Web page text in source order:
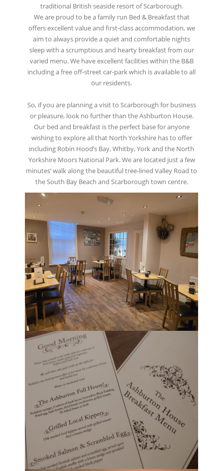
traditional British seaside resort of Scarborough.
We are proud to be a family run Bed & Breakfast that
offers excellent value and first-class accommodation, we
aim to always provide a quiet and comfortable nights
sleep with a scrumptious and hearty breakfast from our
varied menu. We have excellent facilities within the B&B
including a free off-street car-park which is available to all
our residents.
So, if you are planning a visit to Scarborough for business
or pleasure, look no further than the Ashburton House.
Our bed and breakfast is the perfect base for anyone
wishing to explore all that North Yorkshire has to offer
including Robin Hood’s Bay, Whitby, York and the North
Yorkshire Moors National Park. We are located just a few
minutes’ walk along the beautiful tree-lined Valley Road to
the South Bay Beach and Scarborough town centre.